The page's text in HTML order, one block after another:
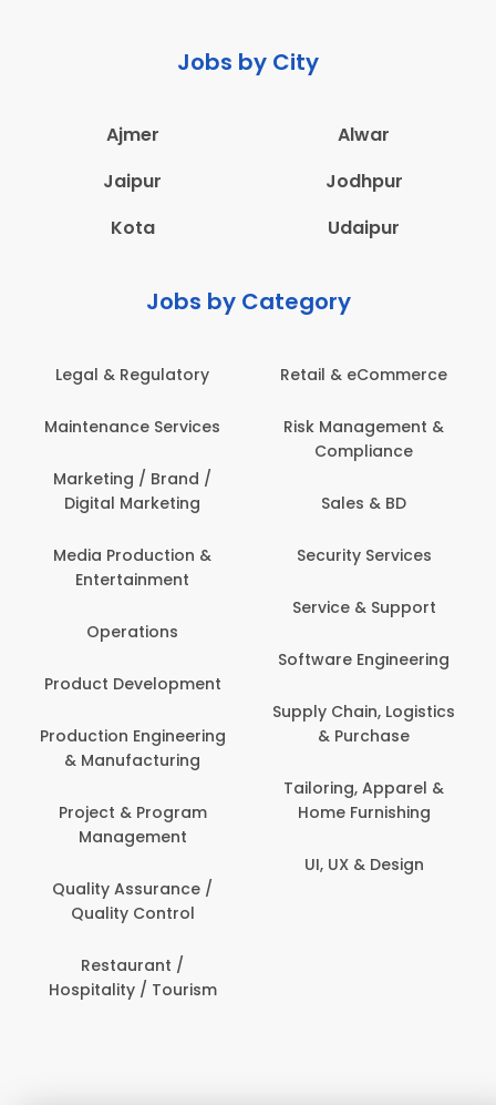
Jobs by City
Ajmer
Alwar
Jaipur
Jodhpur
Kota
Udaipur
Jobs by Category
Legal & Regulatory
Maintenance Services
Marketing / Brand /
Digital Marketing
Media Production &
Entertainment
Operations
Product Development
Production Engineering
& Manufacturing
Project & Program
Management
Quality Assurance /
Quality Control
Restaurant /
Hospitality / Tourism
Retail & eCommerce
Risk Management &
Compliance
Sales & BD
Security Services
Service & Support
Software Engineering
Supply Chain, Logistics
& Purchase
Tailoring, Apparel &
Home Furnishing
UI, UX & Design